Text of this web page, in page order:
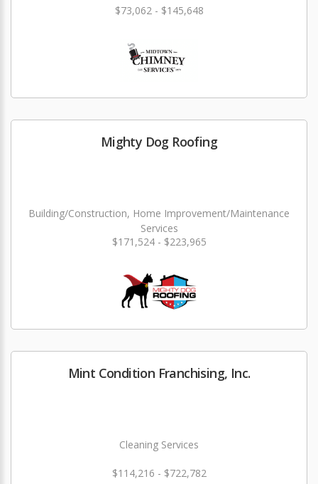
$73,062 - $145,648
Mighty Dog Roofing
Building/Construction, Home Improvement/Maintenance
Services
$171,524 - $223,965
Mint Condition Franchising, Inc.
Cleaning Services
$114,216 - $722,782